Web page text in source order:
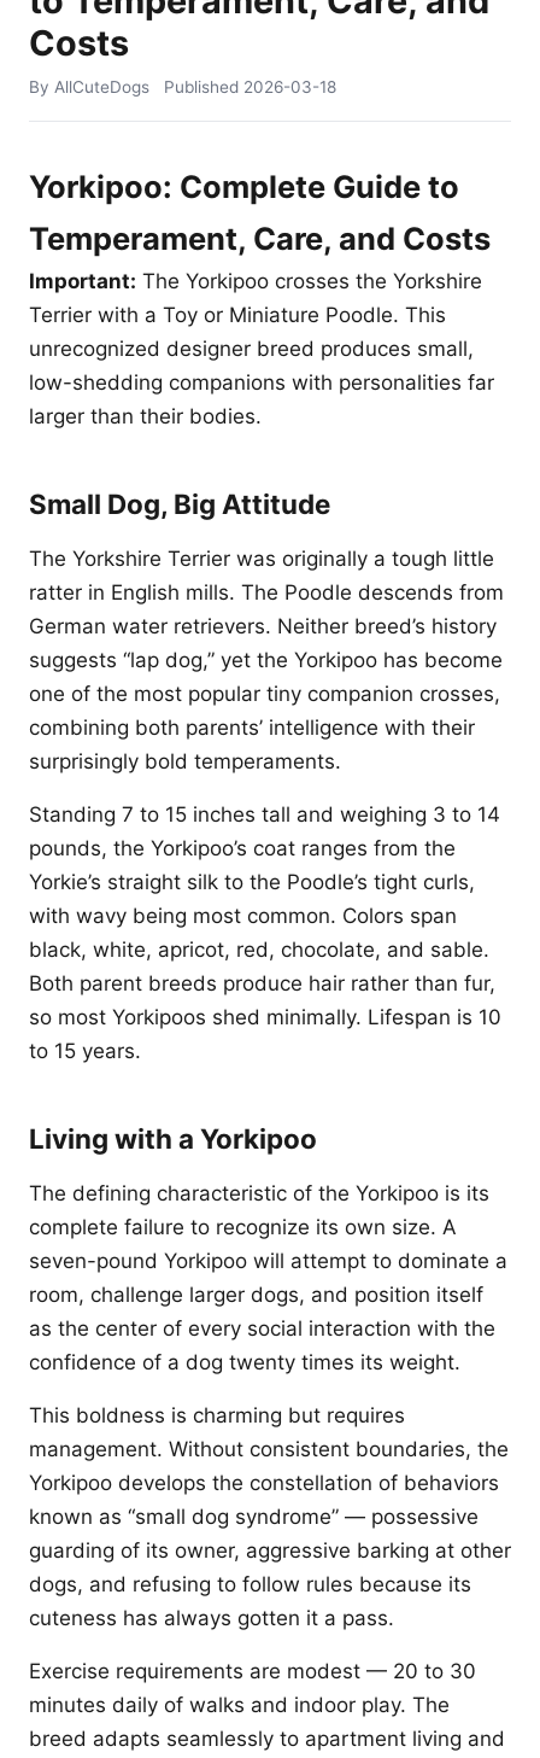
Costs
By AllCuteDogs Published 2026-03-18
Yorkipoo: Complete Guide to
Temperament, Care, and Costs
Important: The Yorkipoo crosses the Yorkshire
Terrier with a Toy or Miniature Poodle. This
unrecognized designer breed produces small,
low-shedding companions with personalities far
larger than their bodies.
Small Dog, Big Attitude
The Yorkshire Terrier was originally a tough little
ratter in English mills. The Poodle descends from
German water retrievers. Neither breed’s history
suggests “lap dog,” yet the Yorkipoo has become
one of the most popular tiny companion crosses,
combining both parents’ intelligence with their
surprisingly bold temperaments.
Standing 7 to 15 inches tall and weighing 3 to 14
pounds, the Yorkipoo’s coat ranges from the
Yorkie’s straight silk to the Poodle’s tight curls,
with wavy being most common. Colors span
black, white, apricot, red, chocolate, and sable.
Both parent breeds produce hair rather than fur,
so most Yorkipoos shed minimally. Lifespan is 10
to 15 years.
Living with a Yorkipoo
The defining characteristic of the Yorkipoo is its
complete failure to recognize its own size. A
seven-pound Yorkipoo will attempt to dominate a
room, challenge larger dogs, and position itself
as the center of every social interaction with the
confidence of a dog twenty times its weight.
This boldness is charming but requires
management. Without consistent boundaries, the
Yorkipoo develops the constellation of behaviors
known as “small dog syndrome” — possessive
guarding of its owner, aggressive barking at other
dogs, and refusing to follow rules because its
cuteness has always gotten it a pass.
Exercise requirements are modest — 20 to 30
minutes daily of walks and indoor play. The
breed adapts seamlessly to apartment living and